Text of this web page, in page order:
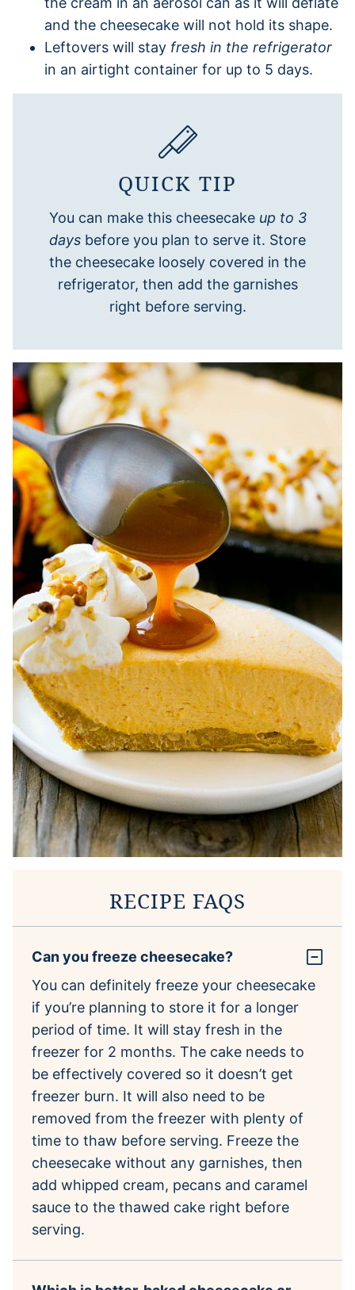
and the cheesecake will not hold its shape.
Leftovers will stay fresh in the refrigerator
in an airtight container for up to 5 days.
QUICK TIP
You can make this cheesecake up to 3
days before you plan to serve it. Store
the cheesecake loosely covered in the
refrigerator, then add the garnishes
right before serving.
RECIPE FAQS
Can you freeze cheesecake?
You can definitely freeze your cheesecake
if you’re planning to store it for a longer
period of time. It will stay fresh in the
freezer for 2 months. The cake needs to
be effectively covered so it doesn’t get
freezer burn. It will also need to be
removed from the freezer with plenty of
time to thaw before serving. Freeze the
cheesecake without any garnishes, then
add whipped cream, pecans and caramel
sauce to the thawed cake right before
serving.